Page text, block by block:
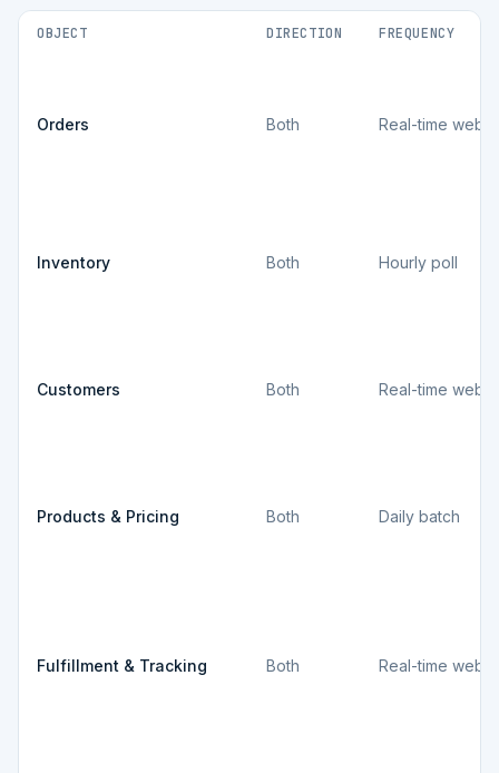
OBJECT DIRECTION FREQUENCY
Orders Both Real-time
Inventory Both Hourly poll
Customers Both Real-time
Products & Pricing Both Daily batch
Fulfillment & Tracking Both Real-time